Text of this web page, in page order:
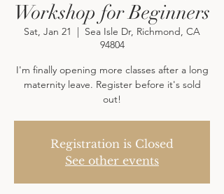
Workshop for Beginners
Sat, Jan 21
  |
Sea Isle Dr, Richmond, CA
94804
I'm finally opening more classes after a long
maternity leave. Register before it's sold
out!
Registration is Closed
See other events